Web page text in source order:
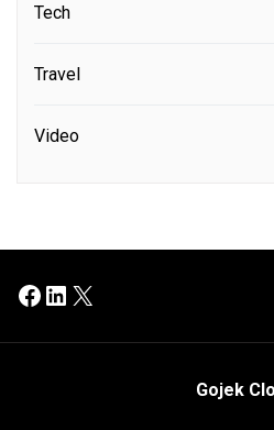
Tech
Travel
Video
Facebook
LinkedIn
X
Gojek